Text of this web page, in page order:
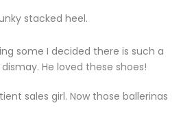
stacked heel.
some I decided there is such a
He loved these shoes!
sales girl. Now those ballerinas